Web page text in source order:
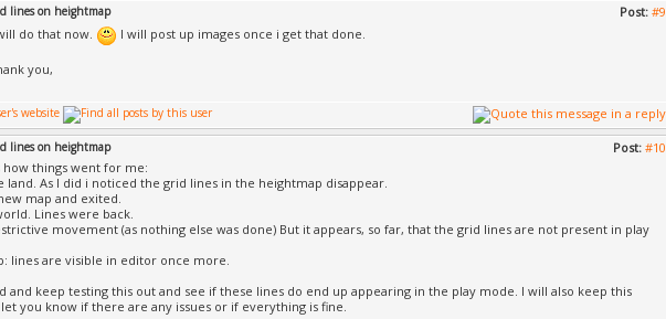
Post: #9
lines on heightmap
do that now. I will post up images once i get that done.
you,
Post: #10
lines on heightmap
how things went for me:
land. As I did i noticed the grid lines in the heightmap disappear.
map and exited.
Lines were back.
movement (as nothing else was done) But it appears, so far, that the grid lines are not present in play
lines are visible in editor once more.
and keep testing this out and see if these lines do end up appearing in the play mode. I will also keep this
you know if there are any issues or if everything is fine.